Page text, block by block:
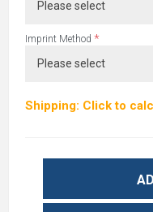
Imprint Method *
Shipping: Click to